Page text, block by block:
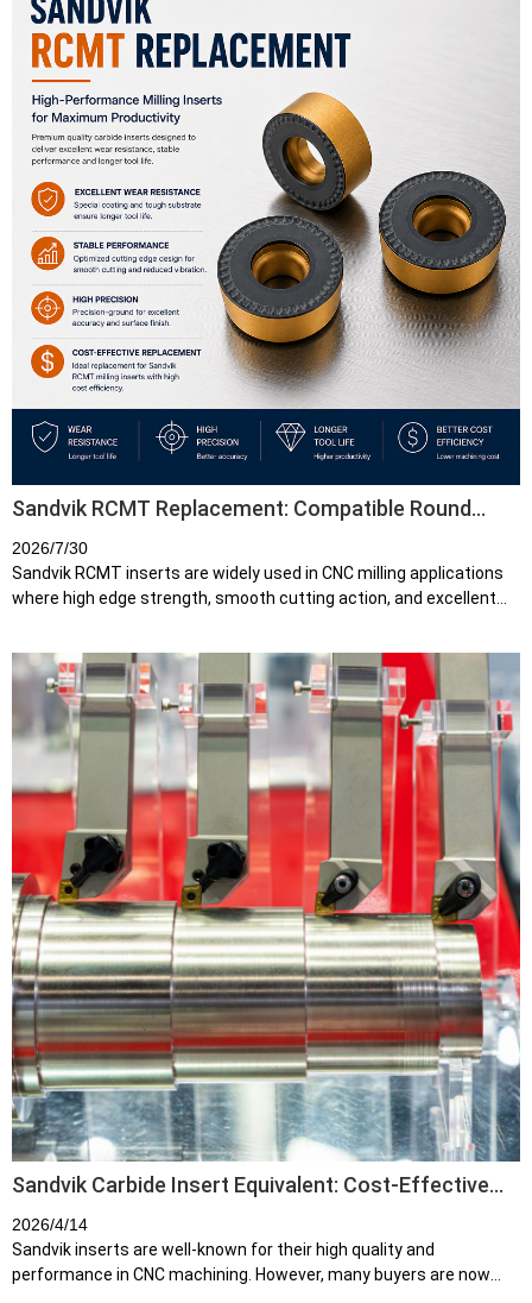
Sandvik RCMT Replacement: Compatible Round
Carbide Inserts for CNC Milling
2026/7/30
Sandvik RCMT inserts are widely used in CNC milling applications
where high edge strength, smooth cutting action, and excellent
particularly s...
Sandvik Carbide Insert Equivalent: Cost-Effective
Alternatives for CNC Machining
2026/4/14
Sandvik inserts are well-known for their high quality and
performance in CNC machining. However, many buyers are now